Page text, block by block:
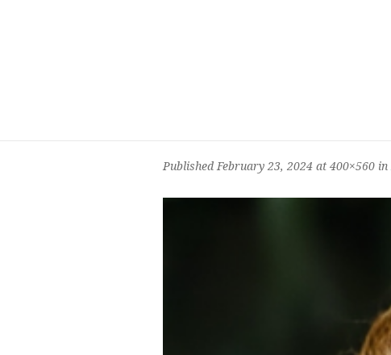
Published February 23, 2024 at 400×560 in